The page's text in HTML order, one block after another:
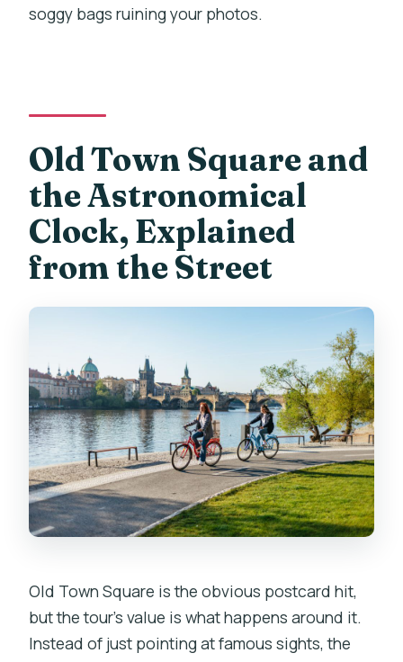
soggy bags ruining your photos.
Old Town Square and
the Astronomical
Clock, Explained
from the Street
Old Town Square is the obvious postcard hit,
but the tour’s value is what happens around it.
Instead of just pointing at famous sights, the